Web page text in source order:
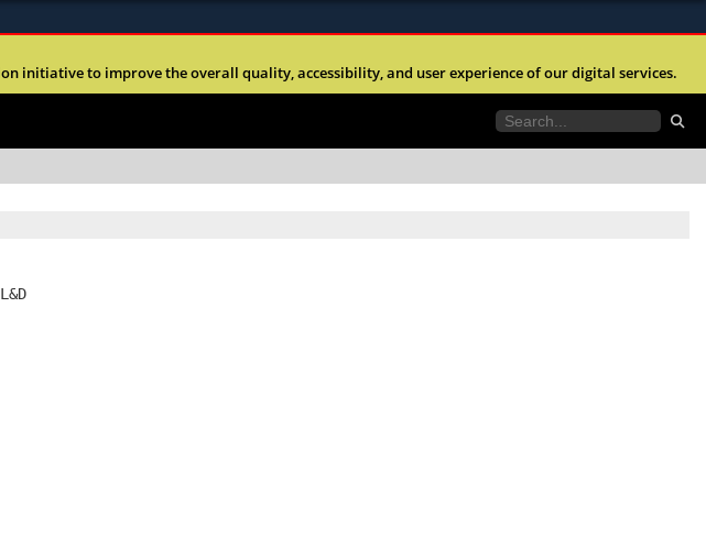
Alock ( )orhttps://means you’ve safely connected to the .mil website.
initiative to improve the overall quality, accessibility, and user experience of our digital services.